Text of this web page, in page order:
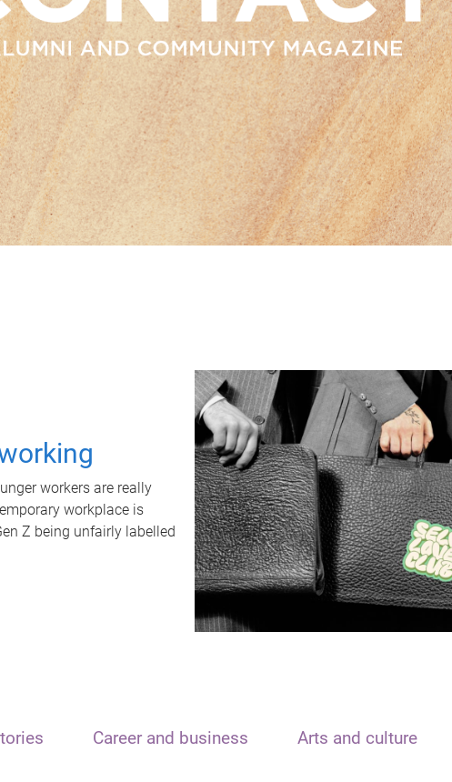
workers are really
workplace is
Z being unfairly labelled
Career and business Arts and culture